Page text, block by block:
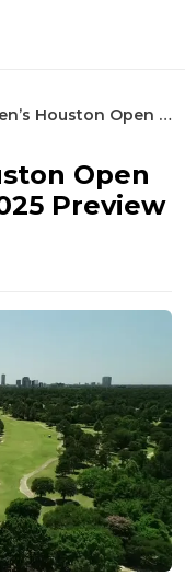
Texas Children’s Houston Open at Memorial Park – 2025 Preview
Open
Preview